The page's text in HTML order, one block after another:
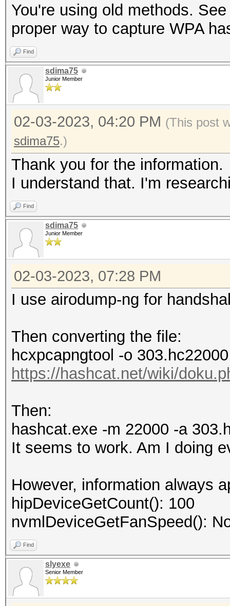
You're using old methods.
proper way to capture WPA
Find
sdima75
Junior Member
02-03-2023, 04:20 PM (This post
sdima75.)
Thank you for the information.
I understand that. I'm
Find
sdima75
Junior Member
02-03-2023, 07:28 PM
I use airodump-ng for
Then converting the file:
hcxpcapngtool -o
https://hashcat.net/wiki/
Then:
hashcat.exe -m 22000 -a
It seems to work. Am I doing
However, information always
hipDeviceGetCount(): 100
nvmlDeviceGetFanSpeed():
Find
slyexe
Senior Member